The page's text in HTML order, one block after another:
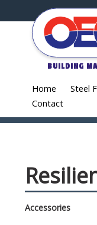
BUILDING
Home Steel
Contact
Accessories